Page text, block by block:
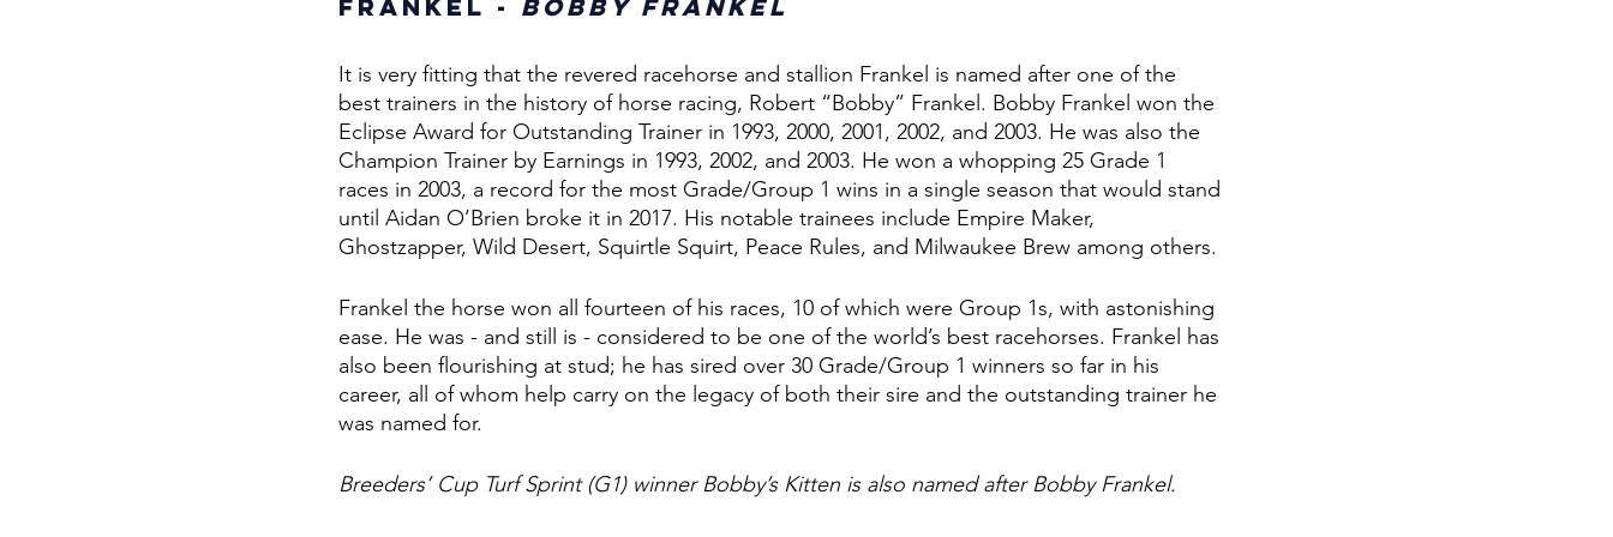
Frankel - Bobby Frankel
It is very fitting that the revered racehorse and stallion Frankel is named after one of the
best trainers in the history of horse racing, Robert “Bobby” Frankel. Bobby Frankel won the
Eclipse Award for Outstanding Trainer in 1993, 2000, 2001, 2002, and 2003. He was also the
Champion Trainer by Earnings in 1993, 2002, and 2003. He won a whopping 25 Grade 1
races in 2003, a record for the most Grade/Group 1 wins in a single season that would stand
until Aidan O’Brien broke it in 2017. His notable trainees include Empire Maker,
Ghostzapper, Wild Desert, Squirtle Squirt, Peace Rules, and Milwaukee Brew among others.
Frankel the horse won all fourteen of his races, 10 of which were Group 1s, with astonishing
ease. He was - and still is - considered to be one of the world’s best racehorses. Frankel has
also been flourishing at stud; he has sired over 30 Grade/Group 1 winners so far in his
career, all of whom help carry on the legacy of both their sire and the outstanding trainer he
was named for.
Breeders’ Cup Turf Sprint (G1) winner Bobby’s Kitten is also named after Bobby Frankel.